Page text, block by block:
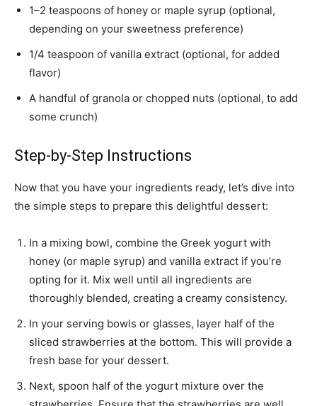
1–2 teaspoons of honey or maple syrup (optional,
depending on your sweetness preference)
1/4 teaspoon of vanilla extract (optional, for added
flavor)
A handful of granola or chopped nuts (optional, to add
some crunch)
Step-by-Step Instructions
Now that you have your ingredients ready, let’s dive into
the simple steps to prepare this delightful dessert:
In a mixing bowl, combine the Greek yogurt with
honey (or maple syrup) and vanilla extract if you’re
opting for it. Mix well until all ingredients are
thoroughly blended, creating a creamy consistency.
In your serving bowls or glasses, layer half of the
sliced strawberries at the bottom. This will provide a
fresh base for your dessert.
Next, spoon half of the yogurt mixture over the